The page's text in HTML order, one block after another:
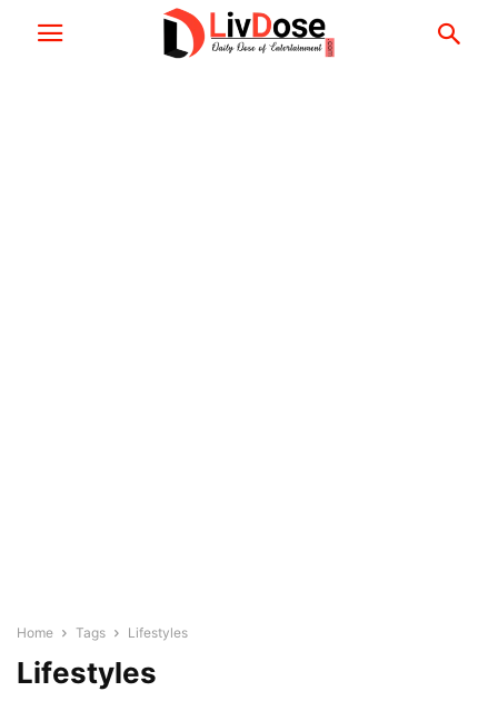
Home Tags Lifestyles
Lifestyles